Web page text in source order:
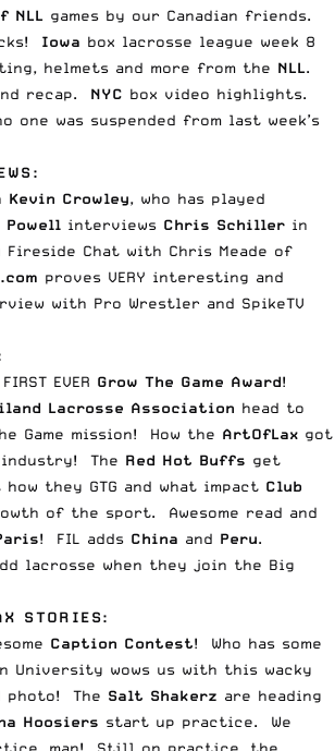
NLL games by our Canadian friends.
! Iowa box lacrosse league week 8
helmets and more from the NLL.
recap. NYC box video highlights.
one was suspended from last week’s
Kevin Crowley, who has played
Powell interviews Chris Schiller in
Fireside Chat with Chris Meade of
proves VERY interesting and
with Pro Wrestler and SpikeTV
EVER Grow The Game Award!
Lacrosse Association head to
Game mission! How the ArtOfLax got
! The Red Hot Buffs get
they GTG and what impact Club
of the sport. Awesome read and
! FIL adds China and Peru.
lacrosse when they join the Big
STORIES:
Caption Contest! Who has some
University wows us with this wacky
photo! The Salt Shakerz are heading
Hoosiers start up practice. We